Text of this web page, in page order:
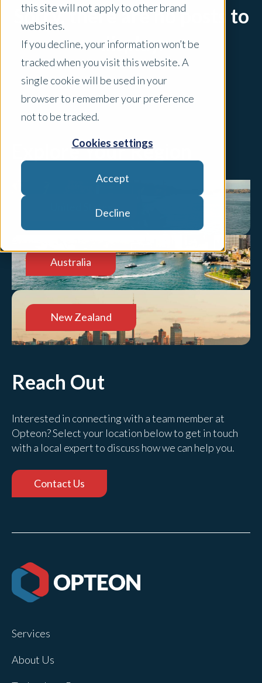
this site will not apply to other brand
websites.
If you decline, your information won’t be
tracked when you visit this website. A
single cookie will be used in your
browser to remember your preference
not to be tracked.
Cookies settings
Accept
Decline
Sorry, there are no posts to
display.
Explore Your Region
United States
Australia
New Zealand
Reach Out
Interested in connecting with a team member at
Opteon? Select your location below to get in touch
with a local expert to discuss how we can help you.
Contact Us
Services
About Us